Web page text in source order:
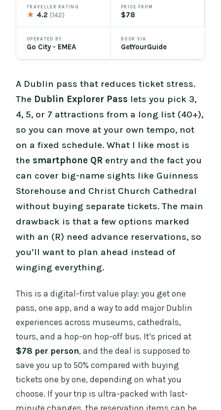
TRAVELLER RATING
★ 4.2(142)
PRICE FROM
$78
OPERATED BY
Go City - EMEA
BOOK VIA
GetYourGuide
A Dublin pass that reduces ticket stress.
The Dublin Explorer Pass lets you pick 3,
4, 5, or 7 attractions from a long list (40+),
so you can move at your own tempo, not
on a fixed schedule. What I like most is
the smartphone QR entry and the fact you
can cover big-name sights like Guinness
Storehouse and Christ Church Cathedral
without buying separate tickets. The main
drawback is that a few options marked
with an (R) need advance reservations, so
you’ll want to plan ahead instead of
winging everything.
This is a digital-first value play: you get one
pass, one app, and a way to add major Dublin
experiences across museums, cathedrals,
tours, and a hop-on hop-off bus. It’s priced at
$78 per person, and the deal is supposed to
save you up to 50% compared with buying
tickets one by one, depending on what you
choose. If your trip is ultra-packed with last-
minute changes, the reservation items can be